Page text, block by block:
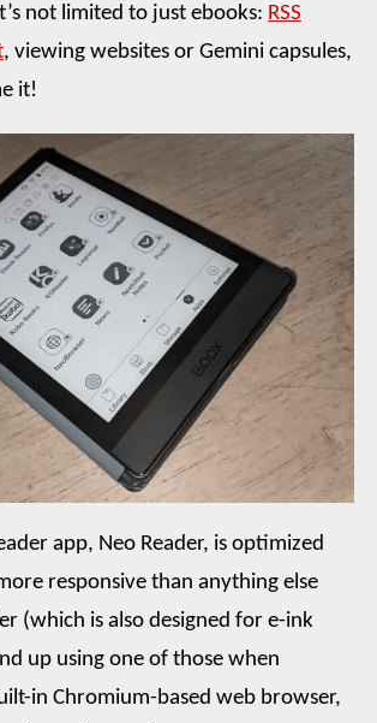
not limited to just ebooks: RSS
, viewing websites or Gemini capsules,
it!
app, Neo Reader, is optimized
responsive than anything else
(which is also designed for e-ink
up using one of those when
in Chromium-based web browser,